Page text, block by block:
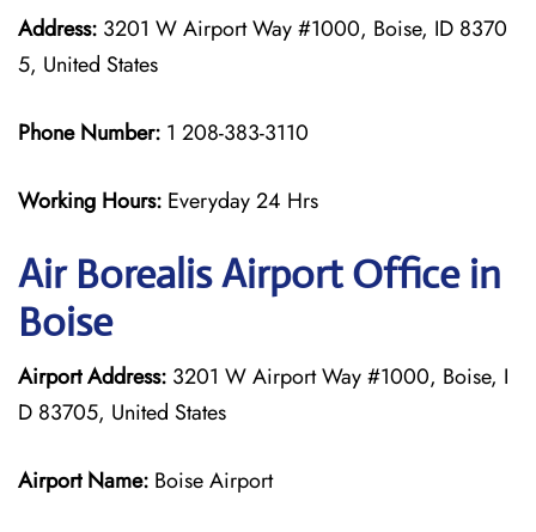
Address: 3201 W Airport Way #1000, Boise, ID 8370
5, United States
Phone Number: 1 208-383-3110
Working Hours: Everyday 24 Hrs
Air BorealisAirport Office in
Boise
Airport Address: 3201 W Airport Way #1000, Boise, I
D 83705, United States
Airport Name: Boise Airport